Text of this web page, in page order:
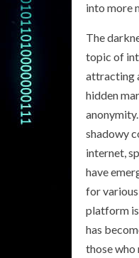
into more
The
topic of
attracting
hidden
shadowy
internet,
have
for various
platform is
has
those who